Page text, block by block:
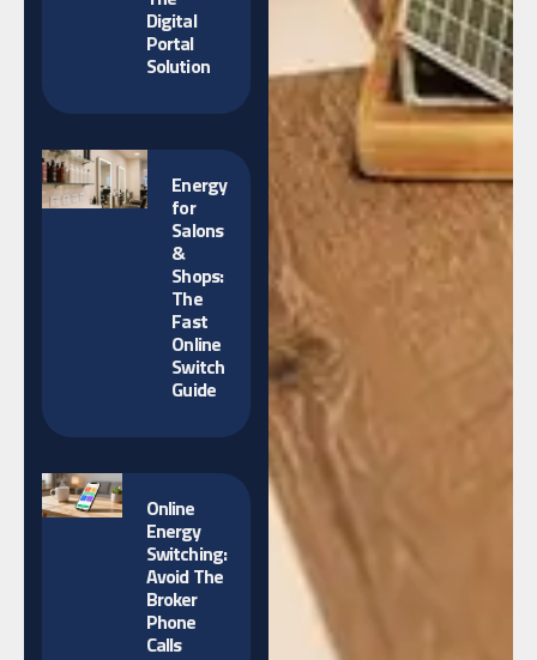
Digital
Portal
Solution
Energy
for
Salons
&
Shops:
The
Fast
Online
Switch
Guide
Online
Energy
Switching:
Avoid The
Broker
Phone
Calls